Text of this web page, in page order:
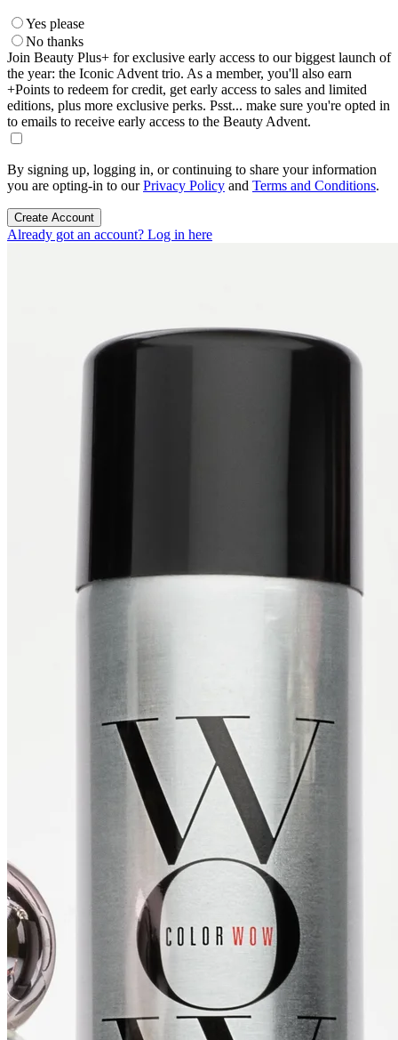
Yes please
No thanks
Join Beauty Plus+ for exclusive early access to our biggest launch of
the year: the Iconic Advent trio. As a member, you'll also earn
+Points to redeem for credit, get early access to sales and limited
editions, plus more exclusive perks. Psst... make sure you're opted in
to emails to receive early access to the Beauty Advent.
By signing up, logging in, or continuing to share your information
you are opting-in to ourPrivacy Policy and Terms and Conditions.
Create Account
Already got an account? Log in here